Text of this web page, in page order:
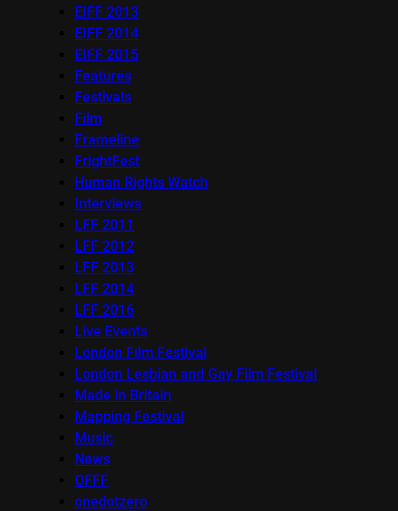
EIFF 2013
EIFF 2014
EIFF 2015
Features
Festivals
Film
Frameline
FrightFest
Human Rights Watch
Interviews
LFF 2011
LFF 2012
LFF 2013
LFF 2014
LFF 2016
Live Events
London Film Festival
London Lesbian and Gay Film Festival
Made in Britain
Mapping Festival
Music
News
OFFF
onedotzero